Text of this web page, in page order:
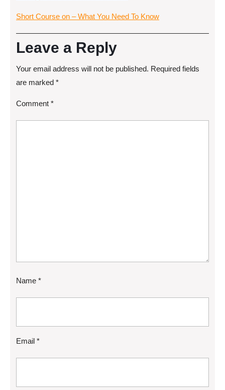
Short Course on – What You Need To Know
Leave a Reply
Your email address will not be published. Required fields
are marked *
Comment *
Name *
Email *